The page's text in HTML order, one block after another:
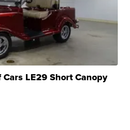
LE29 Short Canopy